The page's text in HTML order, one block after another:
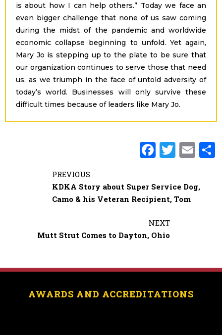
is about how I can help others.” Today we face an
even bigger challenge that none of us saw coming
during the midst of the pandemic and worldwide
economic collapse beginning to unfold. Yet again,
Mary Jo is stepping up to the plate to be sure that
our organization continues to serve those that need
us, as we triumph in the face of untold adversity of
today’s world. Businesses will only survive these
difficult times because of leaders like Mary Jo.
F
c
e
o
o
T
it
te
E
ai
PREVIOUS
KDKA Story about Super Service Dog,
Camo & his Veteran Recipient, Tom
NEXT
Mutt Strut Comes to Dayton, Ohio
AWARDS AND ACCREDITATIONS